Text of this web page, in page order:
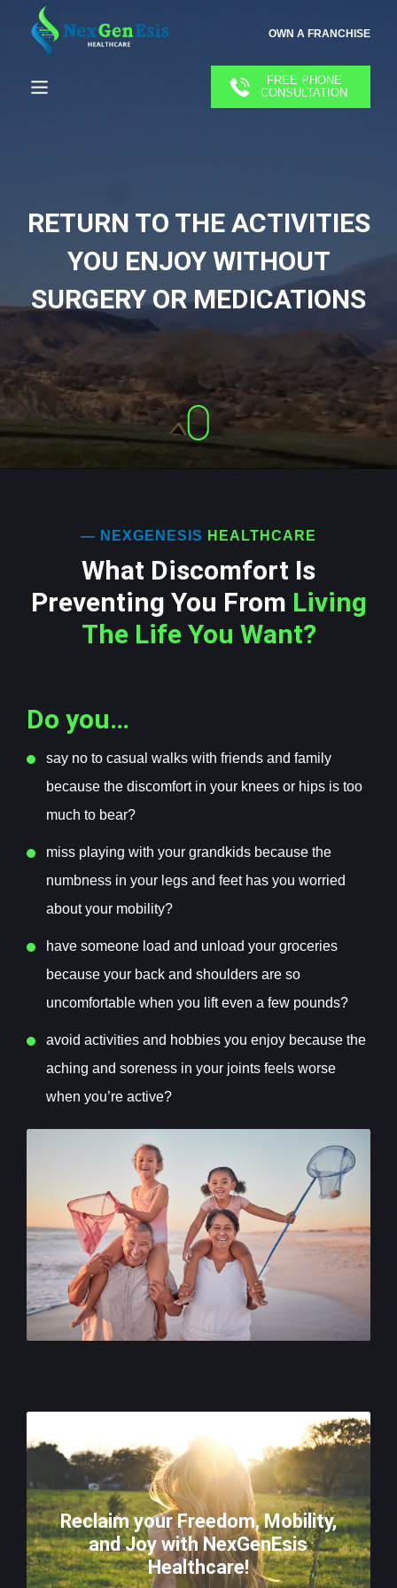
OWN A FRANCHISE
FREE PHONE
CONSULTATION
RETURN TO THE ACTIVITIES
YOU ENJOY WITHOUT
SURGERY OR MEDICATIONS
— NEXGENESIS HEALTHCARE
What Discomfort Is
Preventing You From Living
The Life You Want?
Do you…
say no to casual walks with friends and family
because the discomfort in your knees or hips is too
much to bear?
miss playing with your grandkids because the
numbness in your legs and feet has you worried
about your mobility?
have someone load and unload your groceries
because your back and shoulders are so
uncomfortable when you lift even a few pounds?
avoid activities and hobbies you enjoy because the
aching and soreness in your joints feels worse
when you’re active?
Reclaim your Freedom, Mobility,
and Joy with NexGenEsis
Healthcare!